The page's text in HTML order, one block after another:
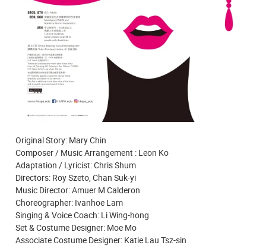
Original Story: Mary Chin
Composer / Music Arrangement : Leon Ko
Adaptation / Lyricist: Chris Shum
Directors: Roy Szeto, Chan Suk-yi
Music Director: Amuer M Calderon
Choreographer: Ivanhoe Lam
Singing & Voice Coach: Li Wing-hong
Set & Costume Designer: Moe Mo
Associate Costume Designer: Katie Lau Tsz-sin